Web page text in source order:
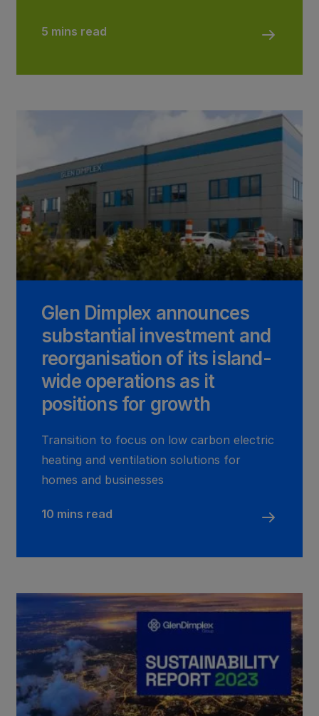
5 mins read
Glen Dimplex announces
substantial investment and
reorganisation of its island-
wide operations as it
positions for growth
Transition to focus on low carbon electric
heating and ventilation solutions for
homes and businesses
10 mins read